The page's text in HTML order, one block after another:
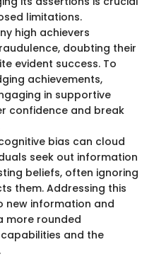
limitations.
high achievers
doubting their
evident success. To
achievements,
in supportive
confidence and break
bias can cloud
seek out information
beliefs, often ignoring
them. Addressing this
new information and
more rounded
and the